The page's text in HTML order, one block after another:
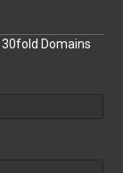
Domains